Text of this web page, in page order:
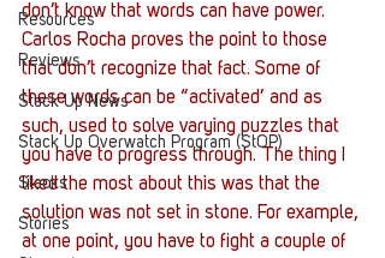
Resources
Reviews
Stack Up News
Stack Up Overwatch Program (StOP)
Stacks
Stories
don’t know that words can have power.
Carlos Rocha proves the point to those
that don’t recognize that fact. Some of
these words can be “activated’ and as
such, used to solve varying puzzles that
you have to progress through. The thing I
liked the most about this was that the
solution was not set in stone. For example,
at one point, you have to fight a couple of